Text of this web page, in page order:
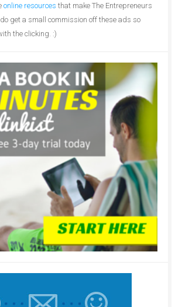
online resources that make The Entrepreneurs
get a small commission off these ads so
the clicking. :)